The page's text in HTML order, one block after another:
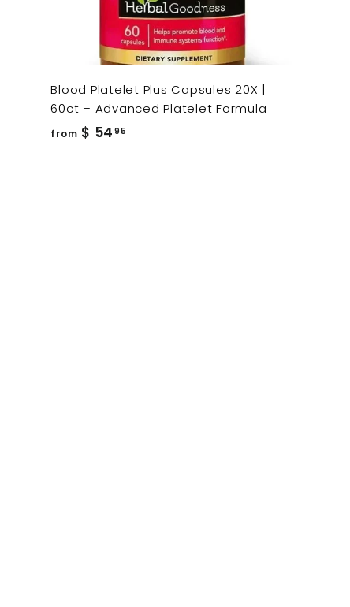
Blood Platelet Plus Capsules 20X |
60ct – Advanced Platelet Formula
from $ 54 95